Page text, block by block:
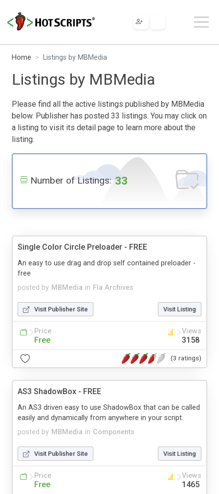
Home Listings by MBMedia
Listings by MBMedia
Please find all the active listings published by MBMedia
below. Publisher has posted 33 listings. You may click on
a listing to visit its detail page to learn more about the
listing.
Number of Listings: 33
Single Color Circle Preloader - FREE
posted by MBMedia in Fla Archives
An easy to use drag and drop self contained preloader -
free
Visit Publisher Site Visit Listing
Price
Free
Views
3158
(3 ratings)
AS3 ShadowBox - FREE
posted by MBMedia in Components
An AS3 driven easy to use ShadowBox that can be called
easily and dynamically from anywhere in your script.
Visit Publisher Site Visit Listing
Price
Free
Views
1465